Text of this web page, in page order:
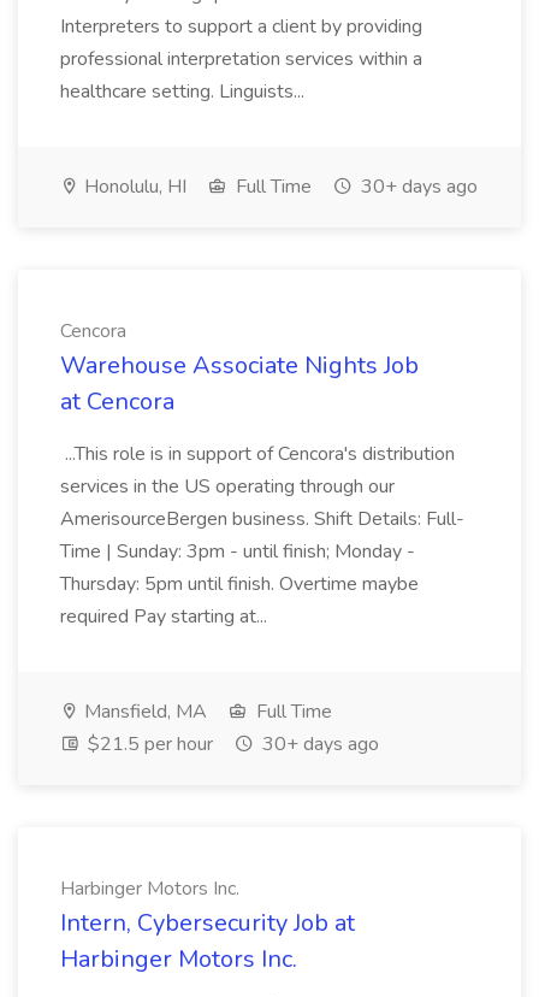
Interpreters to support a client by providing
professional interpretation services within a
healthcare setting. Linguists...
Honolulu, HI Full Time 30+ days ago
Cencora
Warehouse Associate Nights Job
at Cencora
...This role is in support of Cencora's distribution
services in the US operating through our
AmerisourceBergen business. Shift Details: Full-
Time | Sunday: 3pm - until finish; Monday -
Thursday: 5pm until finish. Overtime maybe
required Pay starting at...
Mansfield, MA
Full Time
$21.5 per hour
30+ days ago
Harbinger Motors Inc.
Intern, Cybersecurity Job at
Harbinger Motors Inc.